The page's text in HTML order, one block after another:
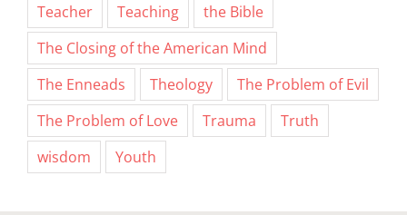
Teacher
Teaching
the Bible
The Closing of the American Mind
The Enneads
Theology
The Problem of Evil
The Problem of Love
Trauma
Truth
wisdom
Youth